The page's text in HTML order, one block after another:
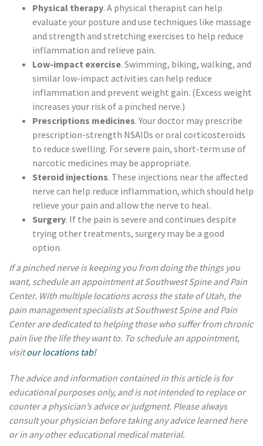
Physical therapy. A physical therapist can help
evaluate your posture and use techniques like massage
and strength and stretching exercises to help reduce
inflammation and relieve pain.
Low-impact exercise. Swimming, biking, walking, and
similar low-impact activities can help reduce
inflammation and prevent weight gain. (Excess weight
increases your risk of a pinched nerve.)
Prescriptions medicines. Your doctor may prescribe
prescription-strength NSAIDs or oral corticosteroids
to reduce swelling. For severe pain, short-term use of
narcotic medicines may be appropriate.
Steroid injections. These injections near the affected
nerve can help reduce inflammation, which should help
relieve your pain and allow the nerve to heal.
Surgery. If the pain is severe and continues despite
trying other treatments, surgery may be a good
option.
If a pinched nerve is keeping you from doing the things you
want, schedule an appointment at Southwest Spine and Pain
Center. With multiple locations across the state of Utah, the
pain management specialists at Southwest Spine and Pain
Center are dedicated to helping those who suffer from chronic
pain live the life they want to. To schedule an appointment,
visitour locations tab!
The advice and information contained in this article is for
educational purposes only, and is not intended to replace or
counter a physician’s advice or judgment. Please always
consult your physician before taking any advice learned here
or in any other educational medical material.